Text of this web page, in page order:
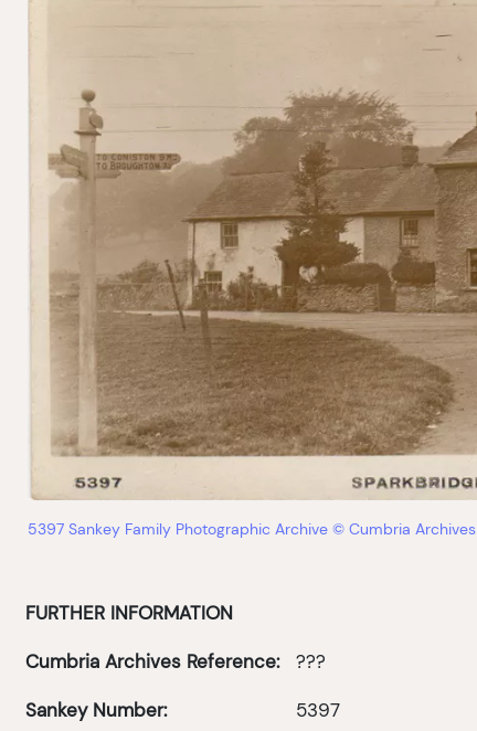
5397 Sankey Family Photographic Archive © Cumbria Archives
FURTHER INFORMATION
Cumbria Archives Reference: ???
Sankey Number: 5397